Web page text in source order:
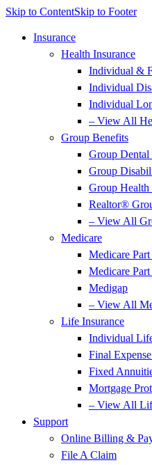
Skip to ContentSkip to Footer
Insurance
Health Insurance
Individual &
Individual
Individual
– View All
Group Benefits
Group Dental
Group
Group Health
Realtor®
– View All
Medicare
Medicare Part
Medicare
Medigap
– View All
Life Insurance
Individual
Final
Fixed
Mortgage
– View All
Support
Online Billing &
File A Claim